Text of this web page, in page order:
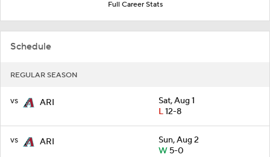
Schedule
REGULAR SEASON
vs ARI
Sat, Aug 1
L12-8
vs ARI
Sun, Aug 2
W5-0
Full Career Stats